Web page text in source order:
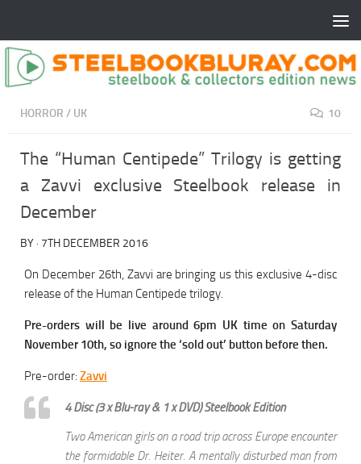
HORROR / UK 10
The “Human Centipede” Trilogy is getting
a Zavvi exclusive Steelbook release in
December
BY · 7TH DECEMBER 2016
On December 26th, Zavvi are bringing us this exclusive 4-disc
release of the Human Centipede trilogy.
Pre-orders will be live around 6pm UK time on Saturday
November 10th, so ignore the ‘sold out’ button before then.
Pre-order: Zavvi
4 Disc (3 x Blu-ray & 1 x DVD) Steelbook Edition
Two American girls on a road trip across Europe encounter
the formidable Dr. Heiter. A mentally disturbed man from